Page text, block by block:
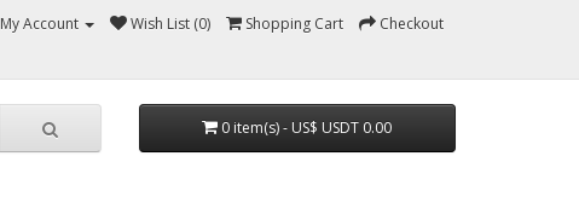
My Account Wish List (0) Shopping Cart Checkout
0 item(s) - US$ USDT 0.00